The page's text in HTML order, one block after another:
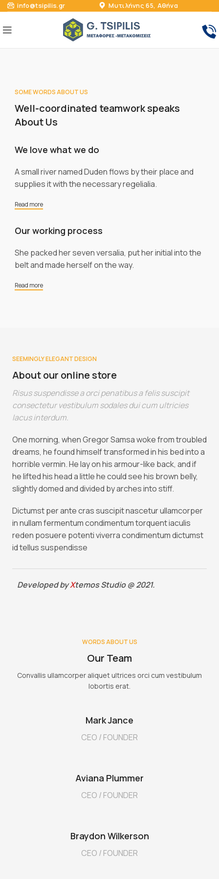
info@tsipilis.gr Μυτιλήνης 65, Αθήνα
SOME WORDS ABOUT US
Well-coordinated teamwork speaks
About Us
We love what we do
A small river named Duden flows by their place and
supplies it with the necessary regelialia.
Read more
Our working process
She packed her seven versalia, put her initial into the
belt and made herself on the way.
Read more
SEEMINGLY ELEGANT DESIGN
About our online store
Risus suspendisse a orci penatibus a felis suscipit
consectetur vestibulum sodales dui cum ultricies
lacus interdum.
One morning, when Gregor Samsa woke from troubled
dreams, he found himself transformed in his bed into a
horrible vermin. He lay on his armour-like back, and if
he lifted his head a little he could see his brown belly,
slightly domed and divided by arches into stiff.
Dictumst per ante cras suscipit nascetur ullamcorper
in nullam fermentum condimentum torquent iaculis
reden posuere potenti viverra condimentum dictumst
id tellus suspendisse
Developed byXtemos Studio @ 2021.
WORDS ABOUT US
Our Team
Convallis ullamcorper aliquet ultrices orci cum vestibulum
lobortis erat.
Mark Jance
CEO / FOUNDER
Aviana Plummer
CEO / FOUNDER
Braydon Wilkerson
CEO / FOUNDER